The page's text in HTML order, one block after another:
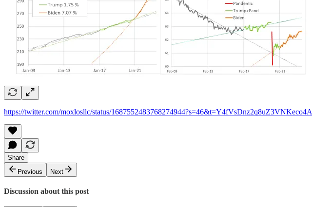
https://twitter.com/moxlosllc/status/1687552483768274944?s=46&t=Y4fVsDnz2q8uZ3VNKeco4A
Share
Previous
Next
Discussion about this post